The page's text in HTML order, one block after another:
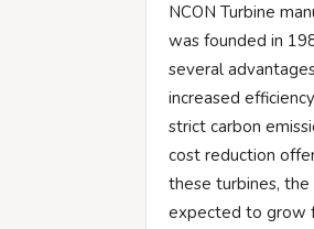
NCON Turbine
was founded in
several
increased
strict carbon
cost reduction
these turbines,
expected to grow